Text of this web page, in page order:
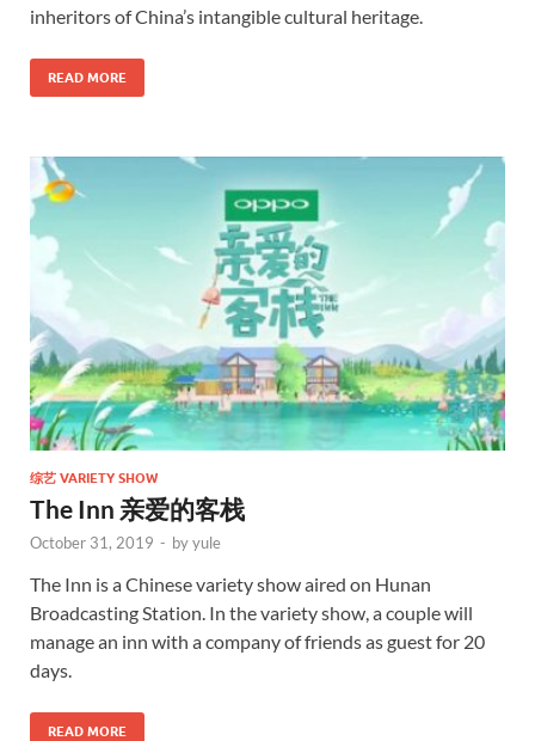
inheritors of China’s intangible cultural heritage.
READ MORE
综艺 VARIETY SHOW
The Inn 亲爱的客栈
October 31, 2019 - byyule
The Inn is a Chinese variety show aired on Hunan
Broadcasting Station. In the variety show, a couple will
manage an inn with a company of friends as guest for 20
days.
READ MORE